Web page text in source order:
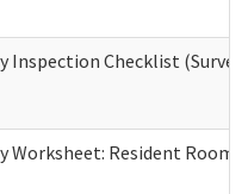
Inspection Checklist
Worksheet: Resident